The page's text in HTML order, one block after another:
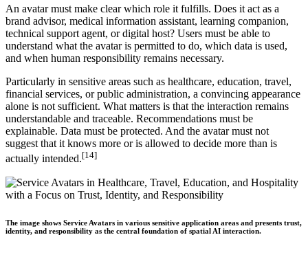
An avatar must make clear which role it fulfills. Does it act as a
brand advisor, medical information assistant, learning companion,
technical support agent, or digital host? Users must be able to
understand what the avatar is permitted to do, which data is used,
and when human responsibility remains necessary.
Particularly in sensitive areas such as healthcare, education, travel,
financial services, or public administration, a convincing appearance
alone is not sufficient. What matters is that the interaction remains
understandable and traceable. Recommendations must be
explainable. Data must be protected. And the avatar must not
suggest that it knows more or is allowed to decide more than is
actually intended.[14]
The image shows Service Avatars in various sensitive application areas and presents trust,
identity, and responsibility as the central foundation of spatial AI interaction.